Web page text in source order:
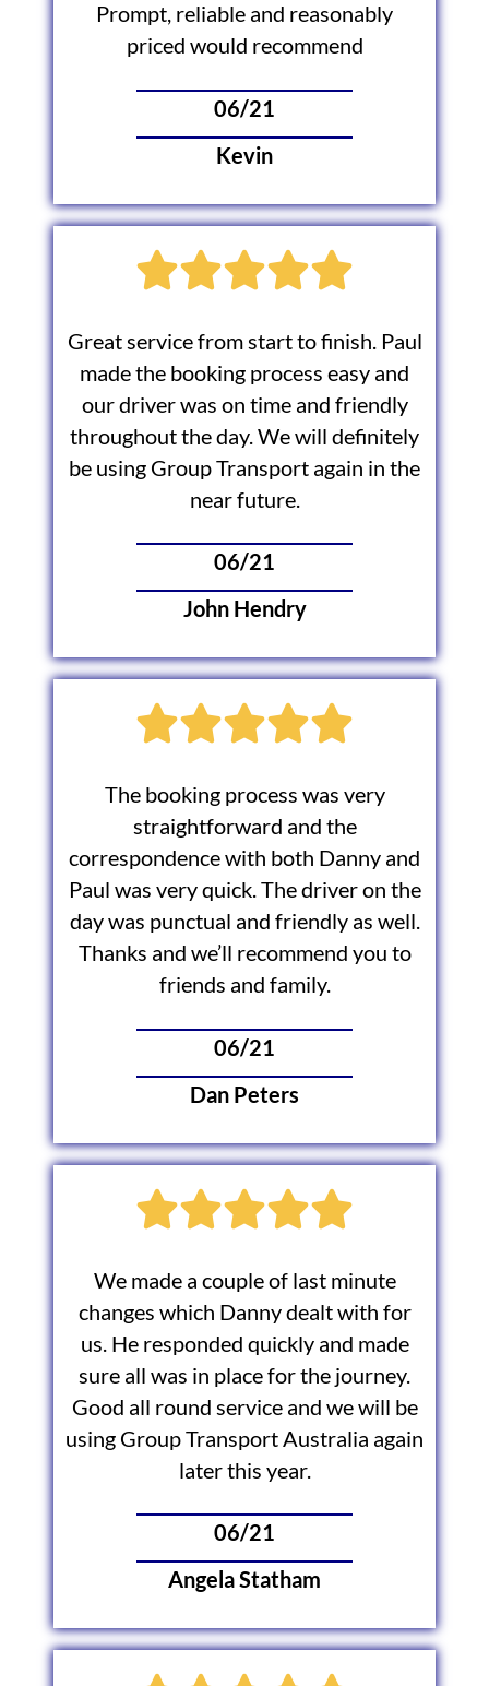
Prompt, reliable and reasonably
priced would recommend
06/21
Kevin
Great service from start to finish. Paul
made the booking process easy and
our driver was on time and friendly
throughout the day. We will definitely
be using Group Transport again in the
near future.
06/21
John Hendry
The booking process was very
straightforward and the
correspondence with both Danny and
Paul was very quick. The driver on the
day was punctual and friendly as well.
Thanks and we’ll recommend you to
friends and family.
06/21
Dan Peters
We made a couple of last minute
changes which Danny dealt with for
us. He responded quickly and made
sure all was in place for the journey.
Good all round service and we will be
using Group Transport Australia again
later this year.
06/21
Angela Statham